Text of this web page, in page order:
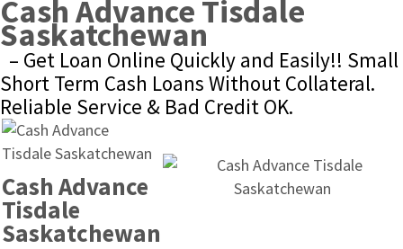
Cash Advance Tisdale
Saskatchewan
– Get Loan Online Quickly and Easily!! Small
Short Term Cash Loans Without Collateral.
Reliable Service & Bad Credit OK.
Cash Advance
Tisdale
Saskatchewan